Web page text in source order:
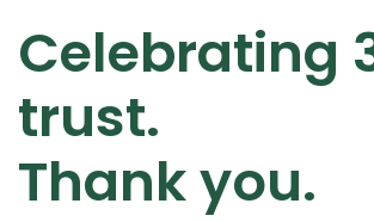
Celebrating
trust.
Thank you.